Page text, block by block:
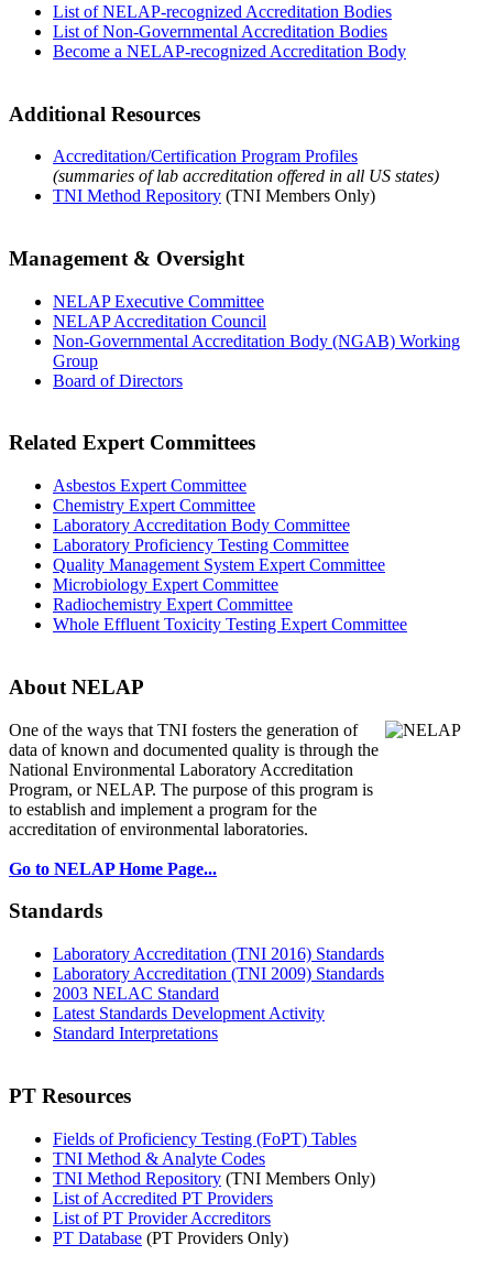
List of NELAP-recognized Accreditation Bodies
List of Non-Governmental Accreditation Bodies
Become a NELAP-recognized Accreditation Body
Additional Resources
Accreditation/Certification Program Profiles
(summaries of lab accreditation offered in all US states)
TNI Method Repository (TNI Members Only)
Management & Oversight
NELAP Executive Committee
NELAP Accreditation Council
Non-Governmental Accreditation Body (NGAB) Working
Group
Board of Directors
Related Expert Committees
Asbestos Expert Committee
Chemistry Expert Committee
Laboratory Accreditation Body Committee
Laboratory Proficiency Testing Committee
Quality Management System Expert Committee
Microbiology Expert Committee
Radiochemistry Expert Committee
Whole Effluent Toxicity Testing Expert Committee
About NELAP
One of the ways that TNI fosters the generation of
data of known and documented quality is through the
National Environmental Laboratory Accreditation
Program, or NELAP. The purpose of this program is
to establish and implement a program for the
accreditation of environmental laboratories.
Go to NELAP Home Page...
Standards
Laboratory Accreditation (TNI 2016) Standards
Laboratory Accreditation (TNI 2009) Standards
2003 NELAC Standard
Latest Standards Development Activity
Standard Interpretations
PT Resources
Fields of Proficiency Testing (FoPT) Tables
TNI Method & Analyte Codes
TNI Method Repository (TNI Members Only)
List of Accredited PT Providers
List of PT Provider Accreditors
PT Database (PT Providers Only)